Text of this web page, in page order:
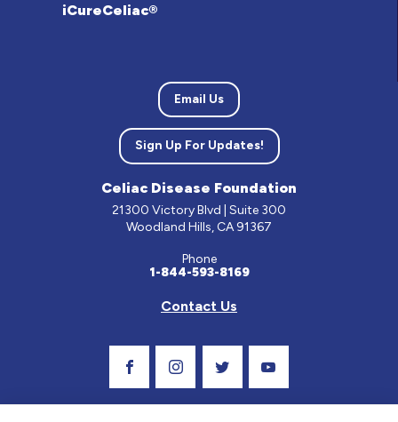
iCureCeliac®
Email Us
Sign Up For Updates!
Celiac Disease Foundation
21300 Victory Blvd | Suite 300
Woodland Hills, CA 91367
Phone
1-844-593-8169
Contact Us